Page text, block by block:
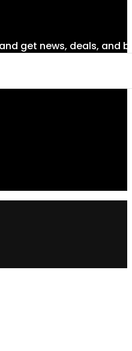
get news, deals, and